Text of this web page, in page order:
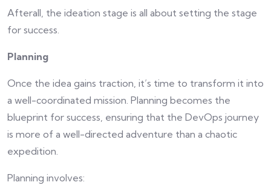
Afterall, the ideation stage is all about setting the stage
for success.
Planning
Once the idea gains traction, it’s time to transform it into
a well-coordinated mission. Planning becomes the
blueprint for success, ensuring that the DevOps journey
is more of a well-directed adventure than a chaotic
expedition.
Planning involves: